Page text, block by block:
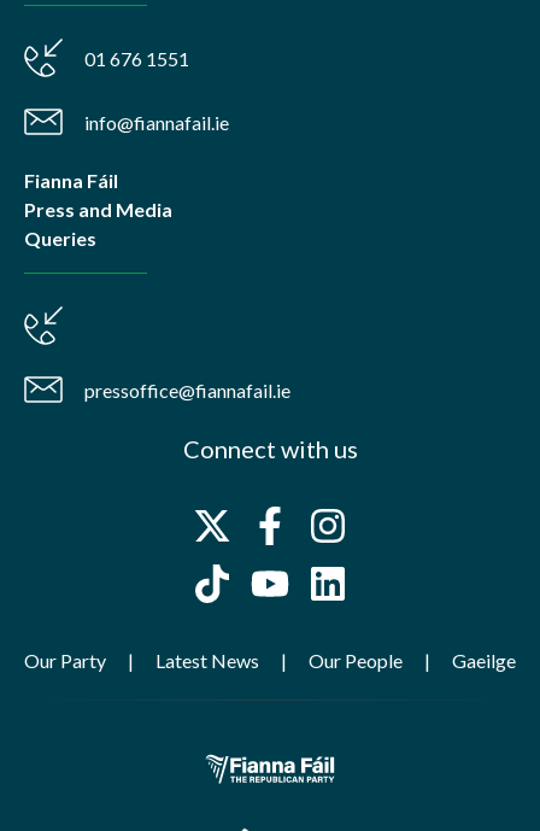
01 676 1551
info@fiannafail.ie
Fianna Fáil
Press and Media
Queries
pressoffice@fiannafail.ie
Connect with us
Our Party Latest News Our People Gaeilge